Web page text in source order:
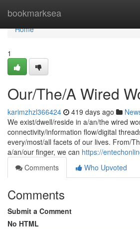
bookmarksea
Home
Home
1
Our/The/A Wired
karimzhzl366424 419 days ago
We exist/dwell/reside in a/an/the wired
connectivity/information flow/digital
every/most/all facets of our lives. From/
a/an/our finger, we can https://
Comments
Who Upvoted
Comments
Submit a Comment
No HTML